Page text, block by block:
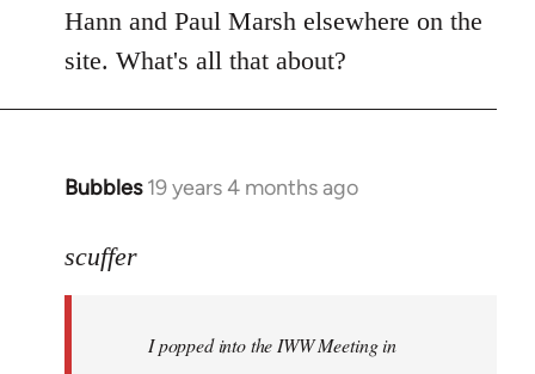
Hann and Paul Marsh elsewhere on the
site. What's all that about?
Bubbles 19 years 4 months ago
In
to
libcom.org
scuffer
I popped into the IWW Meeting in